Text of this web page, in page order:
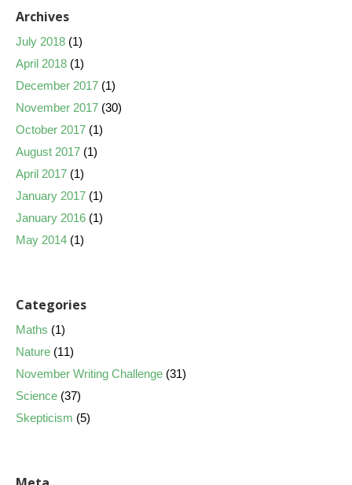
Archives
July 2018 (1)
April 2018 (1)
December 2017 (1)
November 2017 (30)
October 2017 (1)
August 2017 (1)
April 2017 (1)
January 2017 (1)
January 2016 (1)
May 2014 (1)
Categories
Maths (1)
Nature (11)
November Writing Challenge (31)
Science (37)
Skepticism (5)